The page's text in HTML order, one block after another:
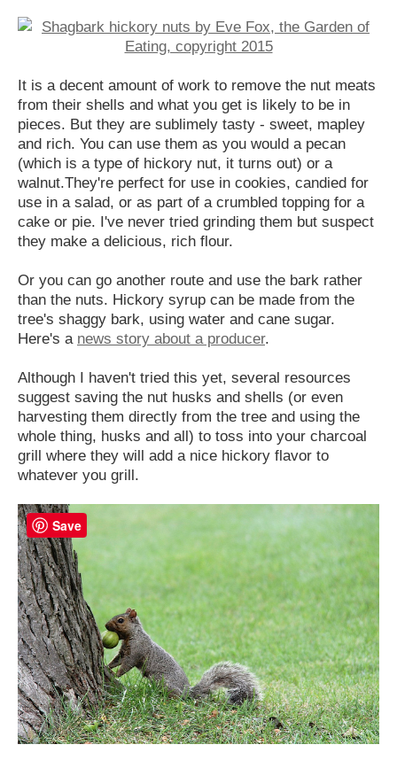
It is a decent amount of work to remove the nut meats
from their shells and what you get is likely to be in
pieces. But they are sublimely tasty - sweet, mapley
and rich. You can use them as you would a pecan
(which is a type of hickory nut, it turns out) or a
walnut.They're perfect for use in cookies, candied for
use in a salad, or as part of a crumbled topping for a
cake or pie. I've never tried grinding them but suspect
they make a delicious, rich flour.
Or you can go another route and use the bark rather
than the nuts. Hickory syrup can be made from the
tree's shaggy bark, using water and cane sugar.
Here's a news story about a producer.
Although I haven't tried this yet, several resources
suggest saving the nut husks and shells (or even
harvesting them directly from the tree and using the
whole thing, husks and all) to toss into your charcoal
grill where they will add a nice hickory flavor to
whatever you grill.
Save